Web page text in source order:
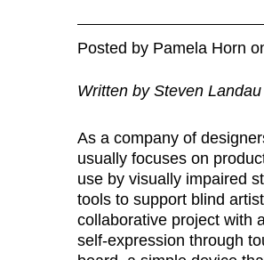
Posted by Pamela Horn
Written by Steven Landau
As a company of
usually focuses on
use by visually impaired
tools to support blind
collaborative project with
self-expression through